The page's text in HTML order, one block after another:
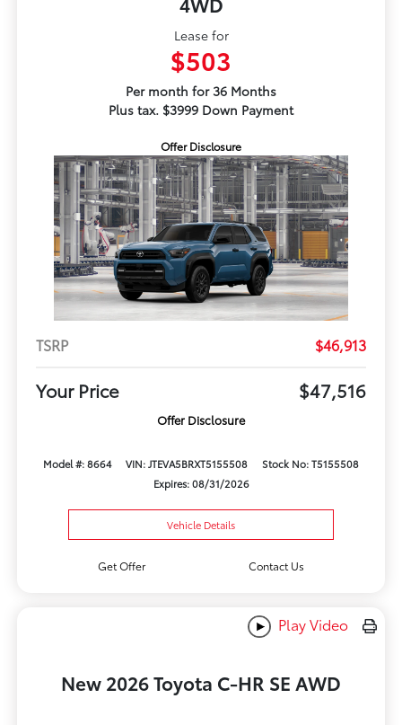
Lease for
$503
Per month for 36 Months
Plus tax. $3999 Down Payment
Offer Disclosure
TSRP $46,913
Your Price $47,516
Offer Disclosure
Model #: 8664 VIN: JTEVA5BRXT5155508
Stock No: T5155508
Expires: 08/31/2026
Vehicle Details
Get Offer Contact Us
Play Video
New 2026 Toyota C-HR SE AWD